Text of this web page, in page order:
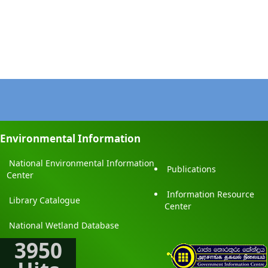
Environmental Information
National Environmental Information
Center
Publications
Library Catalogue
Information Resource
Center
National Wetland Database
3950